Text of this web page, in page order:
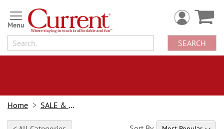
Skip
to
Content
SEARCH
Home SALE & BOGOs